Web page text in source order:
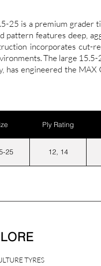
25 is a premium
pattern features deep,
incorporates cut-
The large
has engineered the
Ply Rating
25 12, 14
TYRES